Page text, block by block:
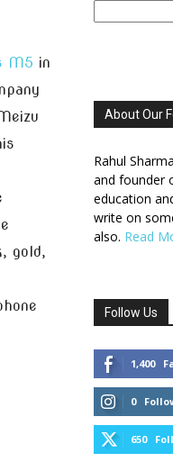
M5 in
gold,
About Our
Rahul
and founder
education
write on
also. Read
Follow Us
1,400
0
650